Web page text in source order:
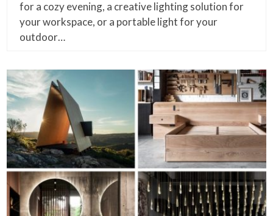
for a cozy evening, a creative lighting solution for
your workspace, or a portable light for your
outdoor…